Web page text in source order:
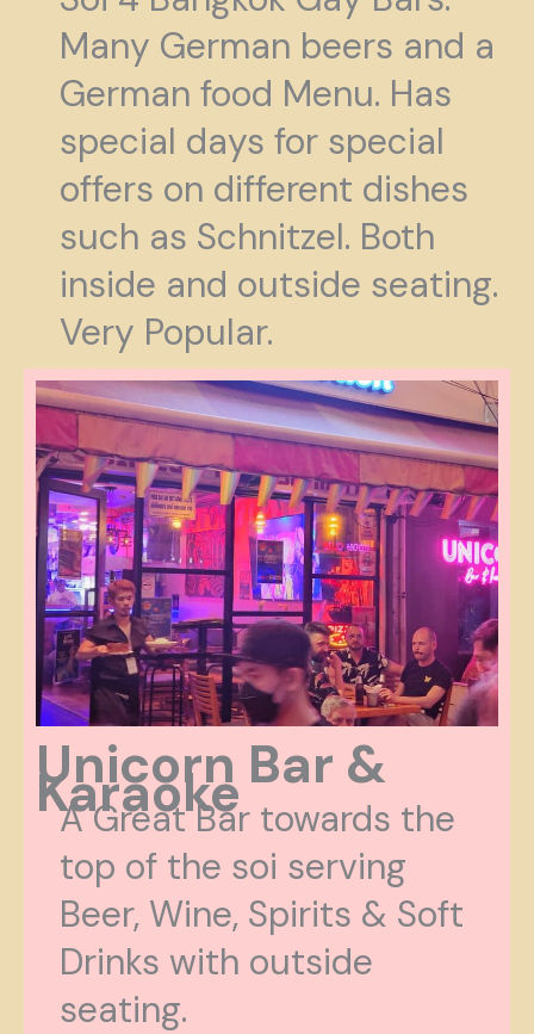
Many German beers and a
German food Menu. Has
special days for special
offers on different dishes
such as Schnitzel. Both
inside and outside seating.
Very Popular.
Unicorn Bar &
Karaoke
A Great Bar towards the
top of the soi serving
Beer, Wine, Spirits & Soft
Drinks with outside
seating.